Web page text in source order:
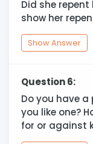
Did she
show her
Show Answer
Question 6:
Do you have
you like one?
for or against